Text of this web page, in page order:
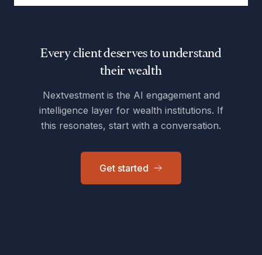
Every client deserves to understand
their wealth
Nextvestment is the AI engagement and
intelligence layer for wealth institutions. If
this resonates, start with a conversation.
Get started